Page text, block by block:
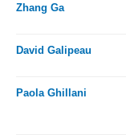
Zhang Ga
David Galipeau
Paola Ghillani